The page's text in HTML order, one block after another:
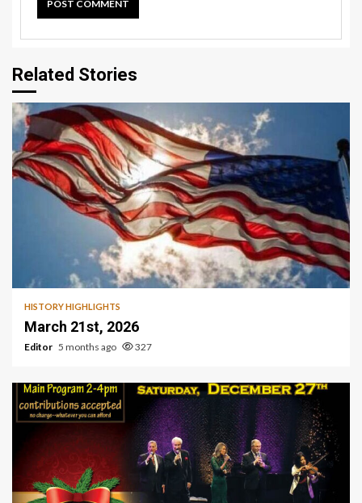
Related Stories
HISTORY HIGHLIGHTS
March 21st, 2026
Editor 5 months ago 327